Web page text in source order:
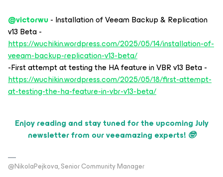
@victorwu- Installation of Veeam Backup & Replication
v13 Beta -
https://wuchikin.wordpress.com/2025/05/14/installation-of-
veeam-backup-replication-v13-beta/
-First attempt at testing the HA feature in VBR v13 Beta -
https://wuchikin.wordpress.com/2025/05/18/first-attempt-
at-testing-the-ha-feature-in-vbr-v13-beta/
Enjoy reading and stay tuned for the upcoming July
newsletter from our veeamazing experts! 🤓
@NikolaPejkova, Senior Community Manager